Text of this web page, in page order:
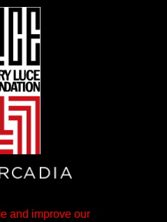
and improve our